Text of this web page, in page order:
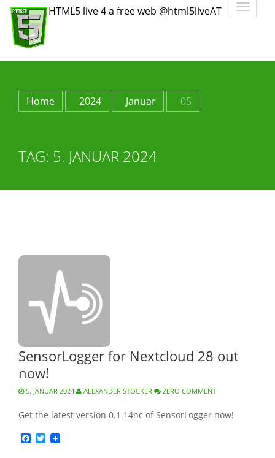
HTML5 live 4 a free web @html5liveAT
Toggle
Home 2024 Januar 05
TAG: 5. JANUAR 2024
SensorLogger for Nextcloud 28 out
now!
5. JANUAR 2024 ALEXANDER STOCKER ZERO COMMENT
Get the latest version 0.1.14nc of SensorLogger now!
Facebook
Twitter